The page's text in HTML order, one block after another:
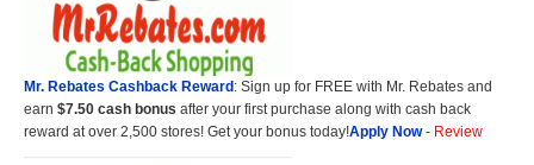
Mr. Rebates Cashback Reward : Sign up for FREE with Mr. Rebates and
earn $7.50 cash bonus after your first purchase along with cash back
reward at over 2,500 stores! Get your bonus today!Apply Now- Review